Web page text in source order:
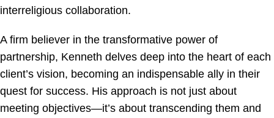
interreligious collaboration.
A firm believer in the transformative power of
partnership, Kenneth delves deep into the heart of each
client’s vision, becoming an indispensable ally in their
quest for success. His approach is not just about
meeting objectives—it’s about transcending them and